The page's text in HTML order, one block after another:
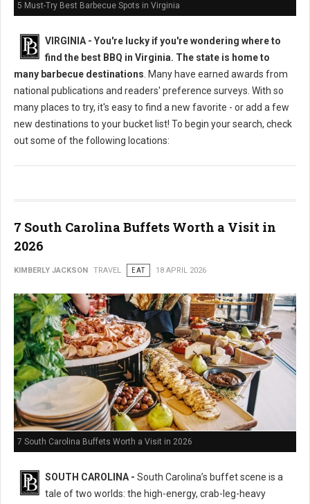
5 Must-Try Best Barbecue Spots in Virginia
VIRGINIA - You're lucky if you're wondering where to
find the best BBQ in Virginia. The state is home to
many barbecue destinations. Many have earned awards from
national publications and readers' preference surveys. With so
many places to try, it's easy to find a new favorite - or add a few
new destinations to your bucket list! To begin your search, check
out some of the following locations:
7 South Carolina Buffets Worth a Visit in
2026
KIMBERLY JACKSON TRAVEL EAT 18 APRIL 2026
7 South Carolina Buffets Worth a Visit in 2026
SOUTH CAROLINA - South Carolina’s buffet scene is a
tale of two worlds: the high-energy, crab-leg-heavy